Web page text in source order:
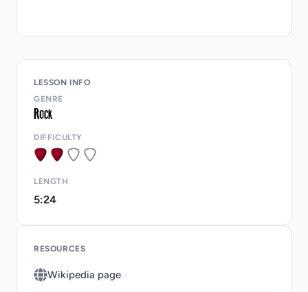
LESSON INFO
GENRE
DIFFICULTY
LENGTH
5:24
RESOURCES
Wikipedia page